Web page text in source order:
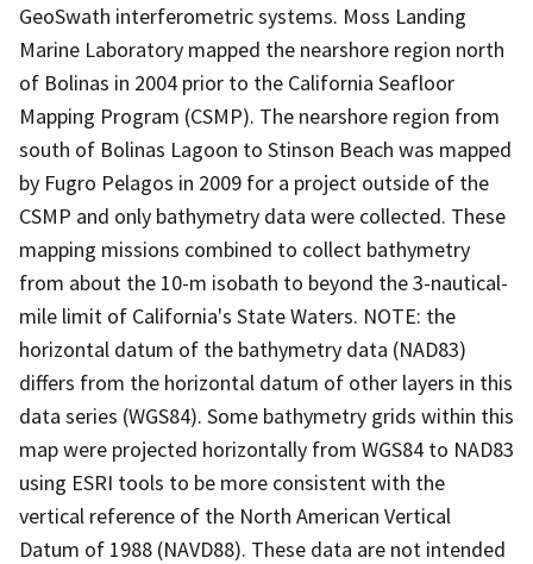
GeoSwath interferometric systems. Moss Landing
Marine Laboratory mapped the nearshore region north
of Bolinas in 2004 prior to the California Seafloor
Mapping Program (CSMP). The nearshore region from
south of Bolinas Lagoon to Stinson Beach was mapped
by Fugro Pelagos in 2009 for a project outside of the
CSMP and only bathymetry data were collected. These
mapping missions combined to collect bathymetry
from about the 10-m isobath to beyond the 3-nautical-
mile limit of California's State Waters. NOTE: the
horizontal datum of the bathymetry data (NAD83)
differs from the horizontal datum of other layers in this
data series (WGS84). Some bathymetry grids within this
map were projected horizontally from WGS84 to NAD83
using ESRI tools to be more consistent with the
vertical reference of the North American Vertical
Datum of 1988 (NAVD88). These data are not intended